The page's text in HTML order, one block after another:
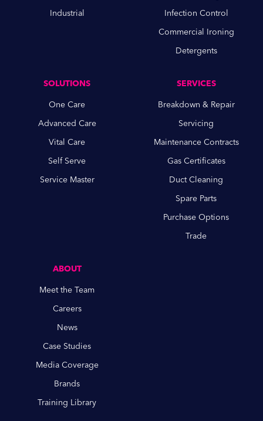
Industrial
Infection Control
Commercial Ironing
Detergents
SOLUTIONS
One Care
Advanced Care
Vital Care
Self Serve
Service Master
SERVICES
Breakdown & Repair
Servicing
Maintenance Contracts
Gas Certificates
Duct Cleaning
Spare Parts
Purchase Options
Trade
ABOUT
Meet the Team
Careers
News
Case Studies
Media Coverage
Brands
Training Library